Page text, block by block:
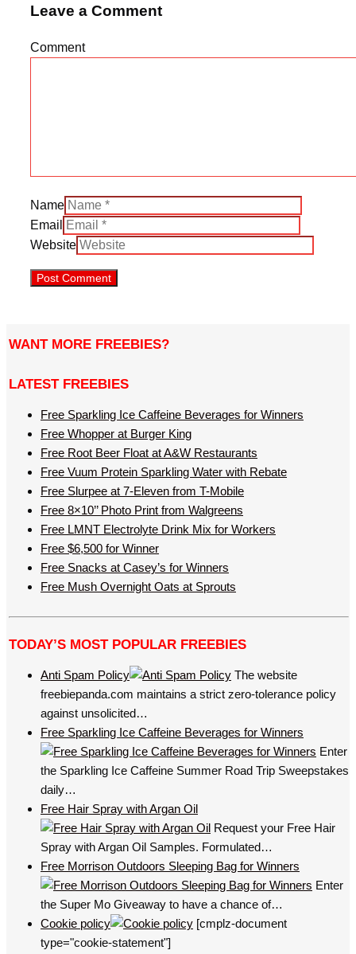
Leave a Comment
Comment
Name
Email
Website
WANT MORE FREEBIES?
LATEST FREEBIES
Free Sparkling Ice Caffeine Beverages for Winners
Free Whopper at Burger King
Free Root Beer Float at A&W Restaurants
Free Vuum Protein Sparkling Water with Rebate
Free Slurpee at 7-Eleven from T-Mobile
Free 8×10’’ Photo Print from Walgreens
Free LMNT Electrolyte Drink Mix for Workers
Free $6,500 for Winner
Free Snacks at Casey’s for Winners
Free Mush Overnight Oats at Sprouts
TODAY’S MOST POPULAR FREEBIES
Anti Spam Policy
The website
freebiepanda.com maintains a strict zero-tolerance policy
against unsolicited…
Free Sparkling Ice Caffeine Beverages for Winners
Enter
the Sparkling Ice Caffeine Summer Road Trip Sweepstakes
daily…
Free Hair Spray with Argan Oil
Request your Free Hair
Spray with Argan Oil Samples. Formulated…
Free Morrison Outdoors Sleeping Bag for Winners
Enter
the Super Mo Giveaway to have a chance of…
Cookie policy
[cmplz-document
type="cookie-statement"]